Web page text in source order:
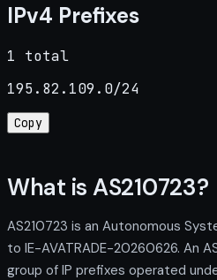
IPv4 Prefixes
1 total
195.82.109.0/24
Copy
What is AS210723?
AS210723 is an Autonomous
to IE-AVATRADE-20260626. An
group of IP prefixes operated